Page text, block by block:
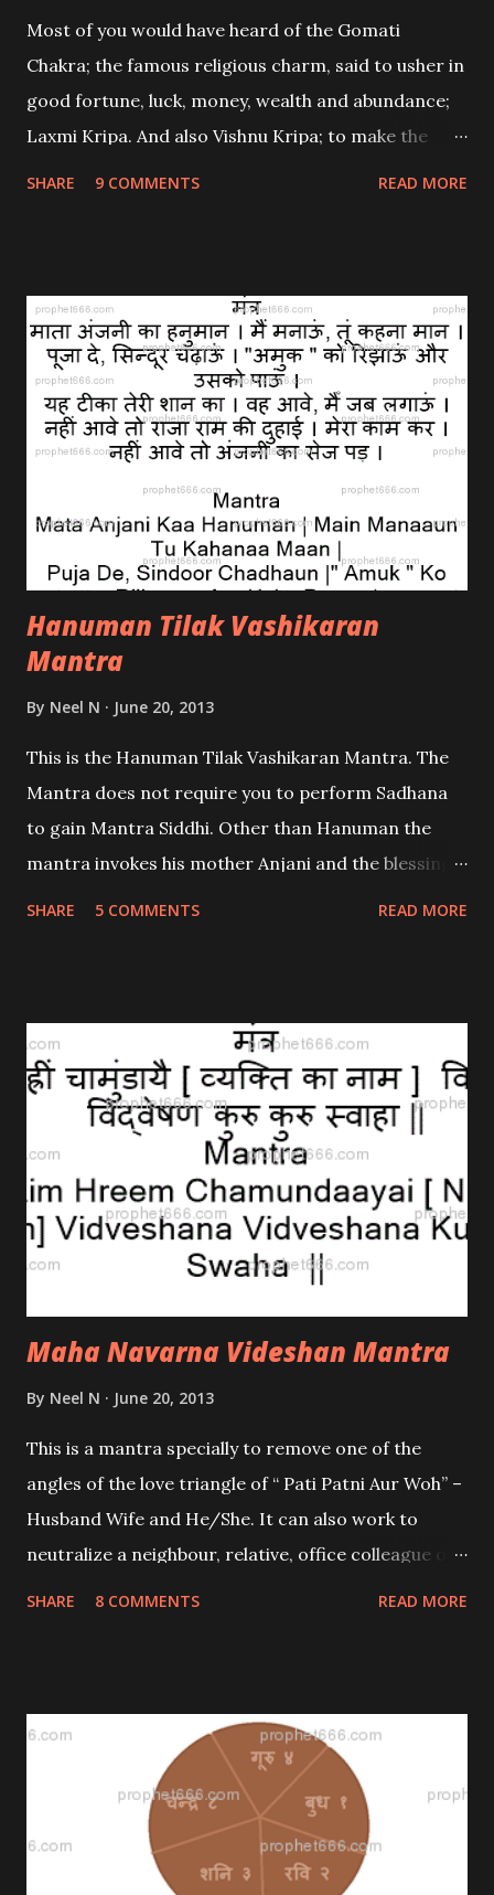
Most of you would have heard of the Gomati
Chakra; the famous religious charm, said to usher in
good fortune, luck, money, wealth and abundance;
Laxmi Kripa. And also Vishnu Kripa; to make the
Gomati River, then there is a proper way of
energizing this charm with a unique Laxmi Mantra
to make it more potent and helpful. I will explain
about the Gomati Mantra Sadhana here in this post.
SHARE 9 COMMENTS READ MORE
Hanuman Tilak Vashikaran
Mantra
By Neel N June 20, 2013
This is the Hanuman Tilak Vashikaran Mantra. The
Mantra does not require you to perform Sadhana
to gain Mantra Siddhi. Other than Hanuman the
mantra invokes his mother Anjani and the blessings
SHARE 5 COMMENTS READ MORE
Maha Navarna Videshan Mantra
By Neel N June 20, 2013
This is a mantra specially to remove one of the
angles of the love triangle of “ Pati Patni Aur Woh” –
Husband Wife and He/She. It can also work to
neutralize a neighbour, relative, office colleague or
SHARE 8 COMMENTS READ MORE